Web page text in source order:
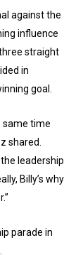
against the
influence
straight
in
goal.
same time
shared.
leadership
Billy’s why
parade in